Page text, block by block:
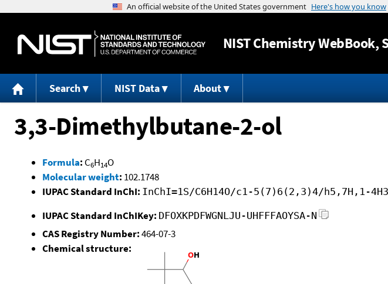
Jump
NISTChemistry WebBook,
Search NIST Data About
3,3-Dimethylbutane-2-ol
Formula: C6H14O
Molecular weight: 102.1748
IUPAC Standard InChI: InChI=1S/C6H14O/c1-5(7)6(2,3)4/h5,7H,1-4H3
IUPAC Standard InChIKey: DFOXKPDFWGNLJU-UHFFFAOYSA-N
CAS Registry Number:464-07-3
Chemical structure: